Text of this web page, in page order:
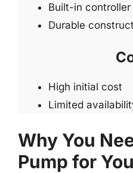
Built-in controller
Durable
High initial cost
Limited
Why You
Pump for